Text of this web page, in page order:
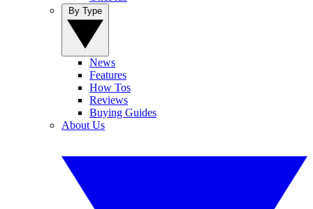
News
Features
How Tos
Reviews
Buying Guides
About Us